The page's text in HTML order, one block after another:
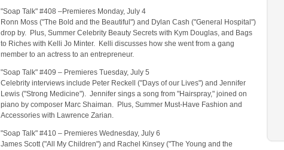
"Soap Talk" #408 –Premieres Monday, July 4
Ronn Moss ("The Bold and the Beautiful") and Dylan Cash ("General Hospital")
drop by. Plus, Summer Celebrity Beauty Secrets with Kym Douglas, and Bags
to Riches with Kelli Jo Minter. Kelli discusses how she went from a gang
member to an actress to an entrepreneur.
"Soap Talk" #409 – Premieres Tuesday, July 5
Celebrity interviews include Peter Reckell ("Days of our Lives") and Jennifer
Lewis ("Strong Medicine"). Jennifer sings a song from "Hairspray," joined on
piano by composer Marc Shaiman. Plus, Summer Must-Have Fashion and
Accessories with Lawrence Zarian.
"Soap Talk" #410 – Premieres Wednesday, July 6
James Scott ("All My Children") and Rachel Kinsey ("The Young and the